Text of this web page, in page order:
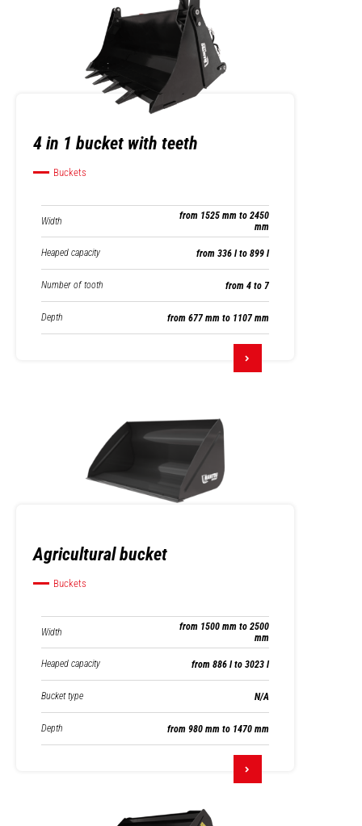
4 in 1 bucket with teeth
Buckets
Width
from 1525 mm to 2450
mm
Heaped capacity from 336 l to 899 l
Number of tooth from 4 to 7
Depth from 677 mm to 1107 mm
Agricultural bucket
Buckets
Width
from 1500 mm to 2500
mm
Heaped capacity from 886 l to 3023 l
Bucket type N/A
Depth from 980 mm to 1470 mm